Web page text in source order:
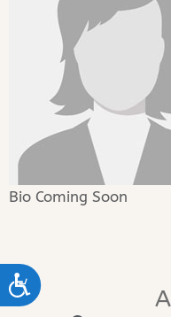
ACCESSIBILITY
Bio Coming Soon